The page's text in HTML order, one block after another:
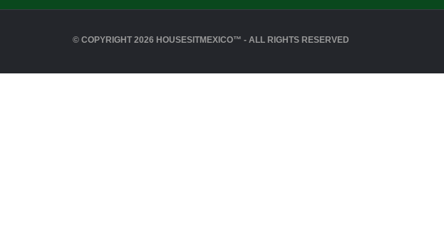
© COPYRIGHT 2026 HOUSESITMEXICO™ - ALL RIGHTS RESERVED